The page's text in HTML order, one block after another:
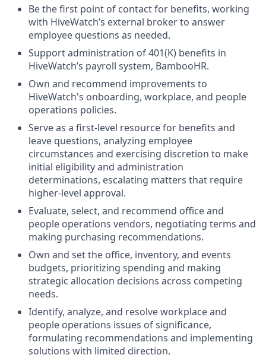
Be the first point of contact for benefits, working
with HiveWatch’s external broker to answer
employee questions as needed.
Support administration of 401(K) benefits in
HiveWatch’s payroll system, BambooHR.
Own and recommend improvements to
HiveWatch's onboarding, workplace, and people
operations policies.
Serve as a first-level resource for benefits and
leave questions, analyzing employee
circumstances and exercising discretion to make
initial eligibility and administration
determinations, escalating matters that require
higher-level approval.
Evaluate, select, and recommend office and
people operations vendors, negotiating terms and
making purchasing recommendations.
Own and set the office, inventory, and events
budgets, prioritizing spending and making
strategic allocation decisions across competing
needs.
Identify, analyze, and resolve workplace and
people operations issues of significance,
formulating recommendations and implementing
solutions with limited direction.